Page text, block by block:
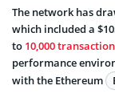
The network has
which included a
to 10,000
performance
with the Ethereum